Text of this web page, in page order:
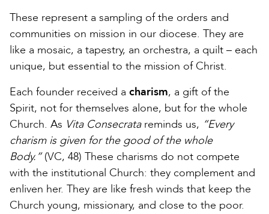
These represent a sampling of the orders and
communities on mission in our diocese. They are
like a mosaic, a tapestry, an orchestra, a quilt – each
unique, but essential to the mission of Christ.
Each founder received a charism, a gift of the
Spirit, not for themselves alone, but for the whole
Church. As Vita Consecratareminds us, “Every
charism is given for the good of the whole
Body.”(VC, 48) These charisms do not compete
with the institutional Church: they complement and
enliven her. They are like fresh winds that keep the
Church young, missionary, and close to the poor.